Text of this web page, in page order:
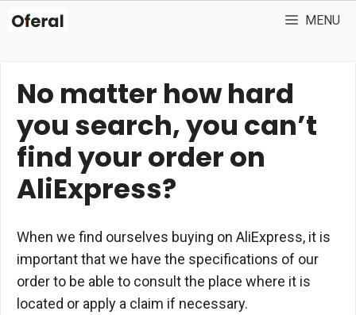
MENU
No matter how hard
you search, you can’t
find your order on
AliExpress?
When we find ourselves buying on AliExpress, it is
important that we have the specifications of our
order to be able to consult the place where it is
located or apply a claim if necessary.